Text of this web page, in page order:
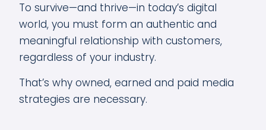
To survive—and thrive—in today’s digital
world, you must form an authentic and
meaningful relationship with customers,
regardless of your industry.
That’s why owned, earned and paid media
strategies are necessary.